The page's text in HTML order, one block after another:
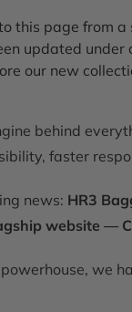
this page from
updated
our new
behind
faster
news: HR3
website —
we